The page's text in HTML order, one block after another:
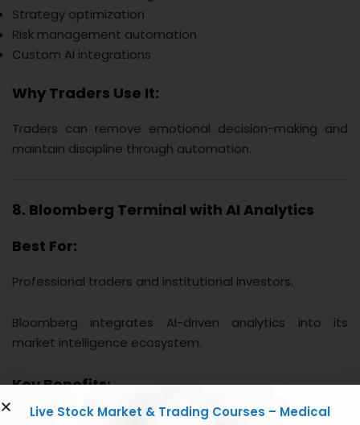
Strategy optimization
Risk management automation
Custom AI integrations
Why Traders Use It:
Traders can remove emotional decision-making and
maintain discipline through automation.
8. Bloomberg Terminal with AI Analytics
Best For:
Professional traders and institutional investors.
Bloomberg integrates AI-driven analytics into its
market intelligence ecosystem.
Key Benefits:
Real-time financial data
Live Stock Market & Trading Courses – Medical